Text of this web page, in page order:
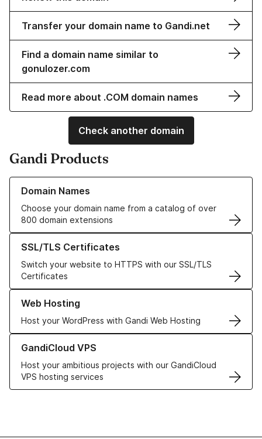
Transfer your domain name to Gandi.net
Find a domain name similar to
gonulozer.com
Read more about .COM domain names
Check another domain
Gandi Products
Domain Names
Choose your domain name from a catalog of over
800 domain extensions
Learn more about our Domain Names
SSL/TLS Certificates
Switch your website to HTTPS with our SSL/TLS
Certificates
Learn more about our SSL/TLS Certificates
Web Hosting
Host your WordPress with Gandi Web Hosting
Learn more about our Web Hosting solutions
GandiCloud VPS
Host your ambitious projects with our GandiCloud
VPS hosting services
Learn more about GandiCloud VPS